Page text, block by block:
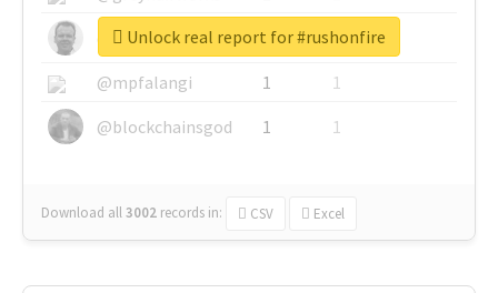
@glynmottershead
1
1
@mpfalangi
1
1
@blockchainsgod
1 1
Download all3002 records in: CSV Excel
Unlock real report for #rushonfire